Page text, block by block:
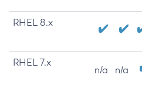
RHEL 8.x
RHEL 7.x
n/a n/a